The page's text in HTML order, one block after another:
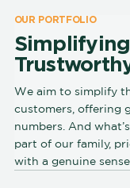
OUR PORTFOLIO
We aim to simplify
customers, offering
numbers. And
part of our family,
with a genuine